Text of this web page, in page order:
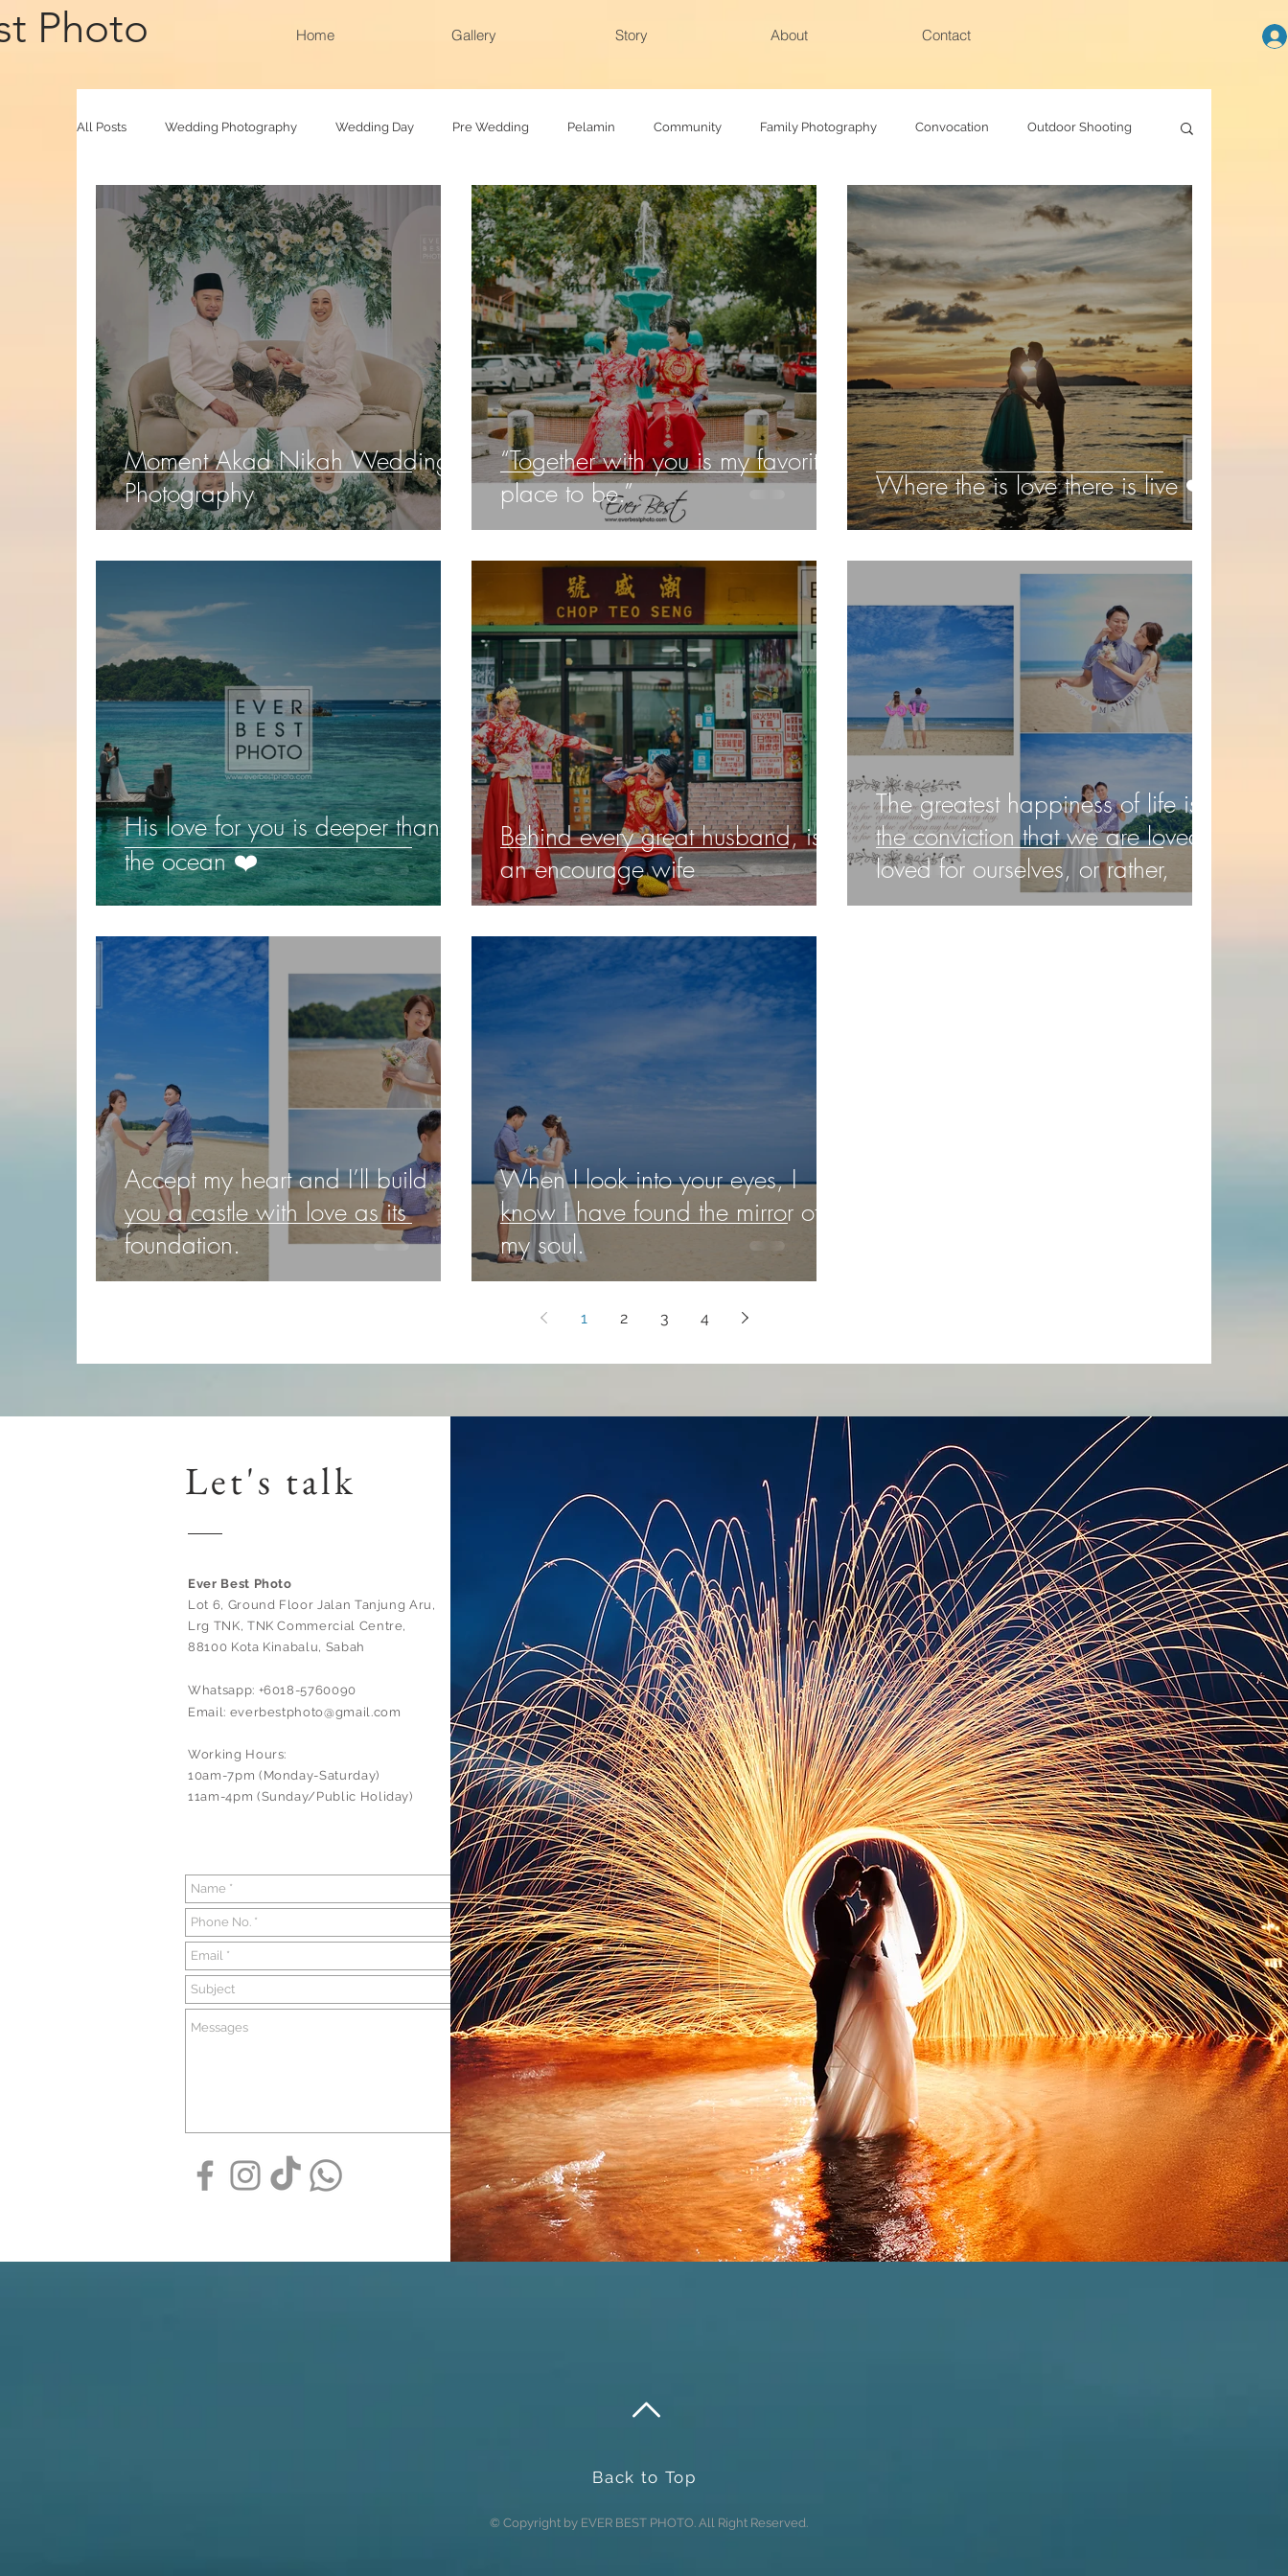
Photo Home Gallery Story About Contact
All Posts Wedding Photography Wedding Day Pre Wedding Pelamin Community Family Photography Convocation Outdoor Shooting
Family Raya Photobooth Baby Photography Family photoshoot Actual day
Moment Akad Nikah Wedding
Photography
“Together with you is my favorite
place to be.”
Where the is love there is live ❤️️
His love for you is deeper than
the ocean ❤️️
Behind every great husband, is
an encourage wife
The greatest happiness of life is
the conviction that we are loved;
loved for ourselves, or rather,
Accept my heart and I’ll build
you a castle with love as its
foundation.
When I look into your eyes, I
know I have found the mirror of
my soul.
1 2 3 4
Let's talk
Ever Best Photo
Lot 6, Ground Floor Jalan Tanjung Aru,
Lrg TNK, TNK Commercial Centre,
88100 Kota Kinabalu, Sabah
Whatsapp: +6018-5760090
Email: everbestphoto@gmail.com
Working Hours:
10am-7pm (Monday-Saturday)
11am-4pm (Sunday/Public Holiday)
Send
Back to Top
© Copyright by EVER BEST PHOTO. All Right Reserved.